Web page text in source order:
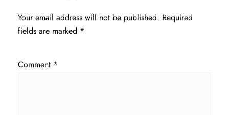
Your email address will not be published. Required
fields are marked *
Comment *